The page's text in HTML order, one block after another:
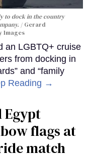
to dock in the country
Gerard
Images
an LGBTQ+ cruise
from docking in
and “family
Reading →
Egypt
flags at
match